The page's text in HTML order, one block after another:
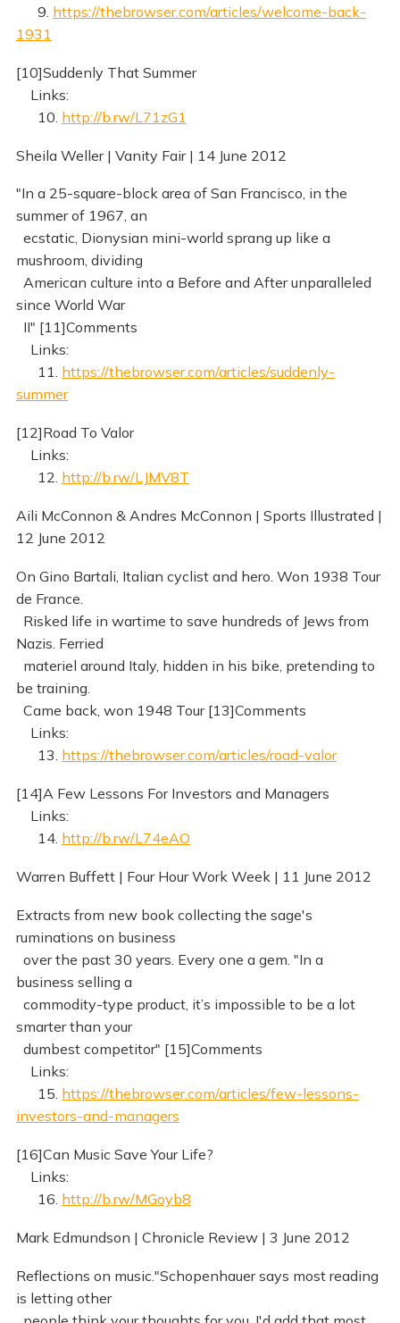
9. https://thebrowser.com/articles/welcome-back-
1931
[10]Suddenly That Summer
Links:
10. http://b.rw/L71zG1
Sheila Weller | Vanity Fair | 14 June 2012
"In a 25-square-block area of San Francisco, in the
summer of 1967, an
ecstatic, Dionysian mini-world sprang up like a
mushroom, dividing
American culture into a Before and After unparalleled
since World War
II" [11]Comments
Links:
11. https://thebrowser.com/articles/suddenly-
summer
[12]Road To Valor
Links:
12. http://b.rw/LJMV8T
Aili McConnon & Andres McConnon | Sports Illustrated |
12 June 2012
On Gino Bartali, Italian cyclist and hero. Won 1938 Tour
de France.
Risked life in wartime to save hundreds of Jews from
Nazis. Ferried
materiel around Italy, hidden in his bike, pretending to
be training.
Came back, won 1948 Tour [13]Comments
Links:
13. https://thebrowser.com/articles/road-valor
[14]A Few Lessons For Investors and Managers
Links:
14. http://b.rw/L74eAO
Warren Buffett | Four Hour Work Week | 11 June 2012
Extracts from new book collecting the sage's
ruminations on business
over the past 30 years. Every one a gem. "In a
business selling a
commodity-type product, it’s impossible to be a lot
smarter than your
dumbest competitor" [15]Comments
Links:
15. https://thebrowser.com/articles/few-lessons-
investors-and-managers
[16]Can Music Save Your Life?
Links:
16. http://b.rw/MGoyb8
Mark Edmundson | Chronicle Review | 3 June 2012
Reflections on music."Schopenhauer says most reading
is letting other